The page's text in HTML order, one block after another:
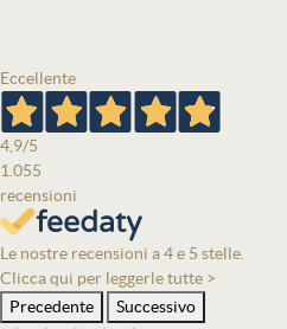
Eccellente
4,9/5
1.055
recensioni
Le nostre recensioni a 4 e 5 stelle.
Clicca qui per leggerle tutte >
Precedente
Successivo